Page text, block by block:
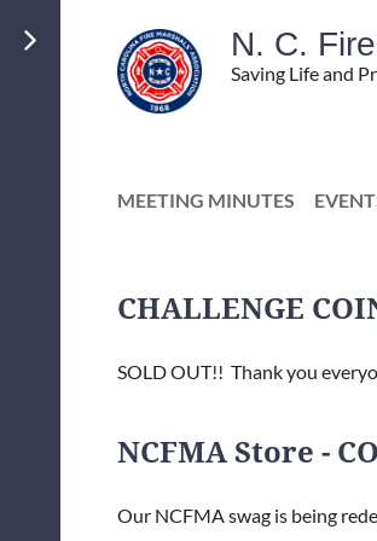
N. C.
Saving Life and
MEETING MINUTES
CHALLENGE
SOLD OUT!! Thank you
NCFMA Store -
Our NCFMA swag is being